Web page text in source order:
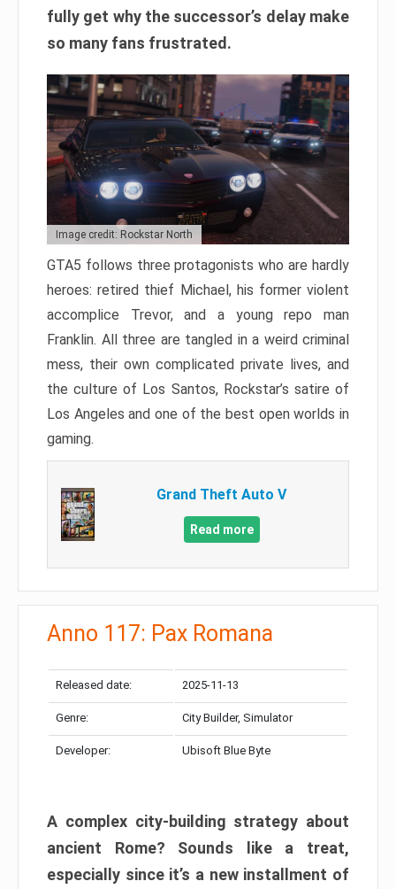
fully get why the successor’s delay make
so many fans frustrated.
Image credit: Rockstar North
GTA5 follows three protagonists who are hardly
heroes: retired thief Michael, his former violent
accomplice Trevor, and a young repo man
Franklin. All three are tangled in a weird criminal
mess, their own complicated private lives, and
the culture of Los Santos, Rockstar’s satire of
Los Angeles and one of the best open worlds in
gaming.
Grand Theft Auto V
Read more
Anno 117: Pax Romana
Released date: 2025-11-13
Genre: City Builder, Simulator
Developer: Ubisoft Blue Byte
A complex city-building strategy about
ancient Rome? Sounds like a treat,
especially since it’s a new installment of